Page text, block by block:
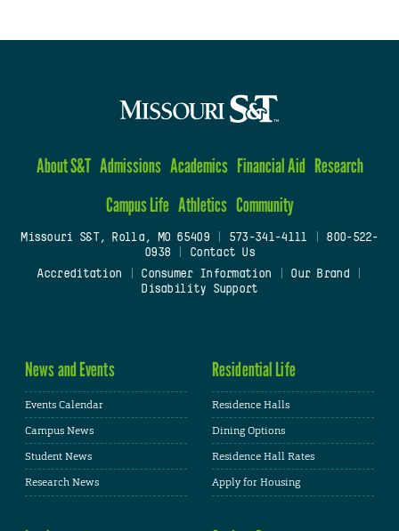
About S&T Admissions Academics Financial Aid Research
Campus Life Athletics Community
Missouri S&T, Rolla, MO 65409| 573-341-4111
800-522-
0938
Contact Us
Accreditation
Consumer Information Our Brand
Disability Support
News and Events
Events Calendar
Campus News
Student News
Research News
Residential Life
Residence Halls
Dining Options
Residence Hall Rates
Apply for Housing